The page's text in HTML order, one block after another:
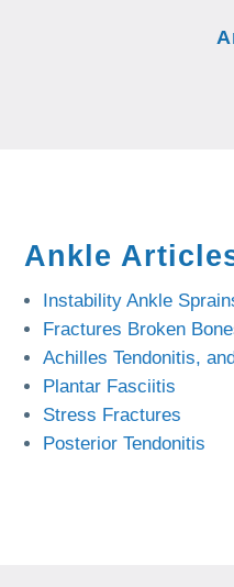
Ankle
Instability Ankle
Fractures Broken
Achilles Tendonitis,
Plantar Fasciitis
Stress Fractures
Posterior Tendonitis